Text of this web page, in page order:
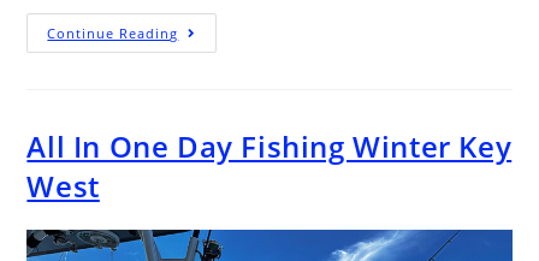
Continue Reading
All In One Day Fishing Winter Key
West